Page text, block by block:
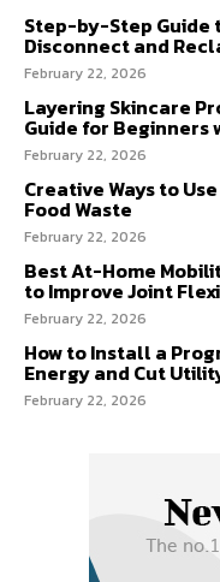
Step-by-Step Guide
Disconnect and
February 22, 2026
Layering Skincare
Guide for Beginners
February 22, 2026
Creative Ways to
Food Waste
February 22, 2026
Best At-Home
to Improve Joint
February 22, 2026
How to Install a
Energy and Cut
February 22, 2026